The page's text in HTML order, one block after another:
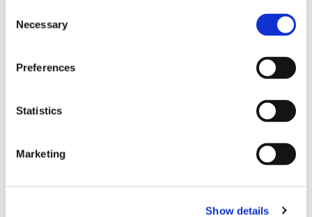
Selection
Necessary
Preferences
Statistics
Marketing
Show details
Preferred profile